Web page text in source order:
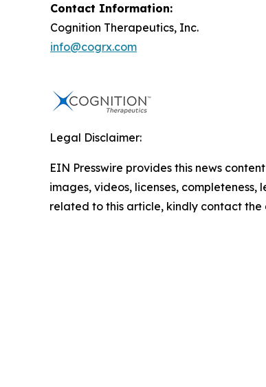
Contact Information:
Cognition Therapeutics, Inc.
info@cogrx.com
Legal Disclaimer:
EIN Presswire provides this news
images, videos, licenses,
related to this article, kindly contact the